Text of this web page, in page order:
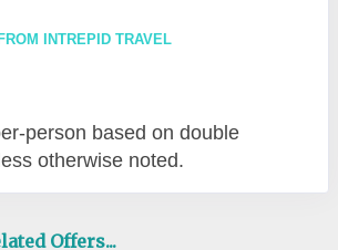
INTREPID TRAVEL
person based on double
otherwise noted.
Offers...